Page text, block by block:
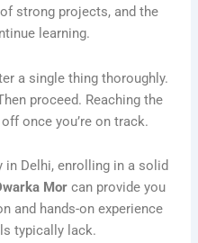
strong projects, and the
learning.
a single thing thoroughly.
proceed. Reaching the
once you’re on track.
in Delhi, enrolling in a solid
Mor can provide you
and hands-on experience
typically lack.